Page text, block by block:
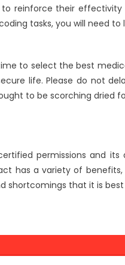
reinforce their
tasks, you will need
to select the best
life. Please do not
to be scorching dried
permissions and
has a variety of benefits,
shortcomings that it is best